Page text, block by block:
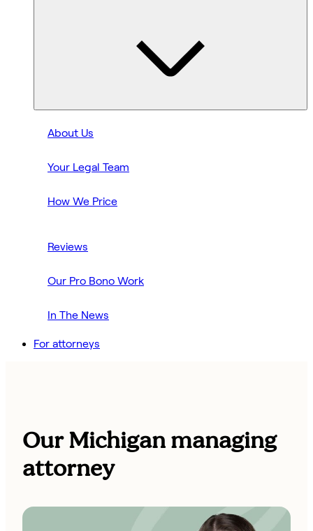
About Us
Your Legal Team
How We Price
Reviews
Our Pro Bono Work
In The News
For attorneys
Our Michigan managing
attorney